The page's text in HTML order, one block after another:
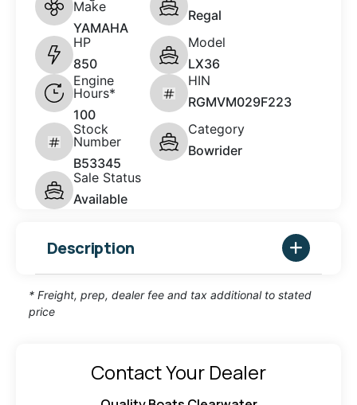
Make
YAMAHA
Regal
HP
850
Model
LX36
Engine
Hours*
100
HIN
RGMVM029F223
Stock
Number
B53345
Category
Bowrider
Sale Status
Available
Description
* Freight, prep, dealer fee and tax additional to stated
price
Contact Your Dealer